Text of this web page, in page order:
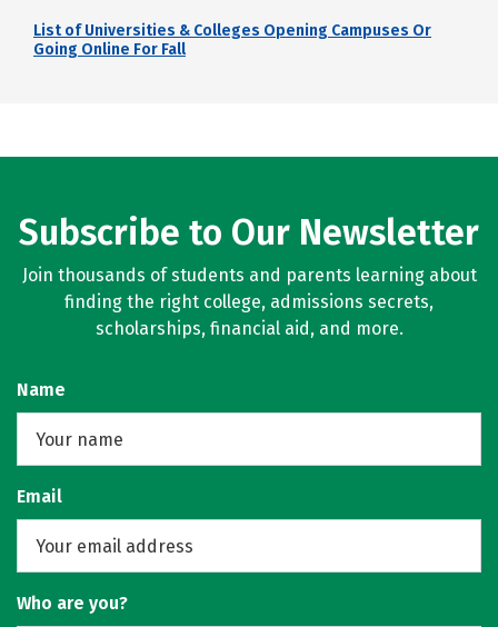
List of Universities & Colleges Opening Campuses Or
Going Online For Fall
Subscribe to Our Newsletter
Join thousands of students and parents learning about
finding the right college, admissions secrets,
scholarships, financial aid, and more.
Name
Email
Who are you?